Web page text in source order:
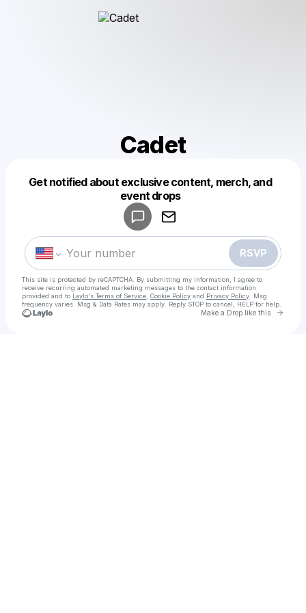
Cadet
Get notified about exclusive content, merch, and
event drops
RSVP
This site is protected by reCAPTCHA. By submitting my information, I agree to
receive recurring automated marketing messages to the contact information
provided and to Laylo's Terms of Service Cookie Policy and Privacy Policy . Msg
frequency varies. Msg & Data Rates may apply. Reply STOP to cancel, HELP for help.
Make a Drop like this Go
Make a drop like this